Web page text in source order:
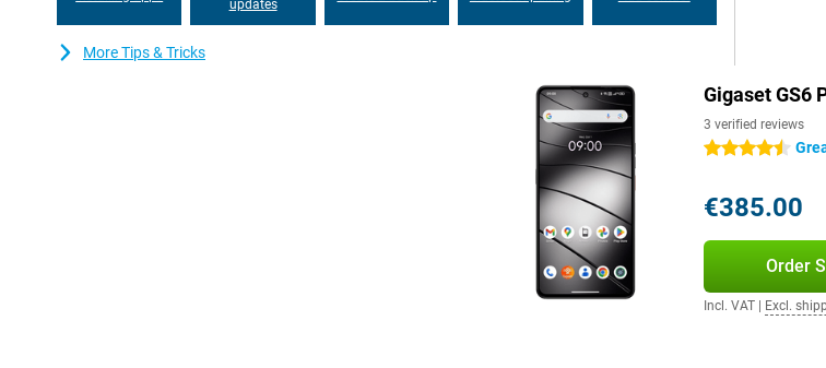
you'll be able to use this device for years to come!
The Gigaset GS6 Pro features modern communication technologies. Via 5G and WiFi 6e, you
download all your data and files at lightning speed. With Bluetooth 5.4, you always have a stable
Bluetooth connection. NFC allows for contactless in-store payments and eSIM technology makes
updates
More Tips & Tricks
Gigaset GS6
3 verified reviews
4.5 stars
€385.00
Order
Incl. VAT Excl.